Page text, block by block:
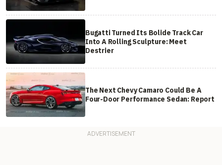
Bugatti Turned Its Bolide Track Car
Into A Rolling Sculpture: Meet
Destrier
The Next Chevy Camaro Could Be A
Four-Door Performance Sedan: Report